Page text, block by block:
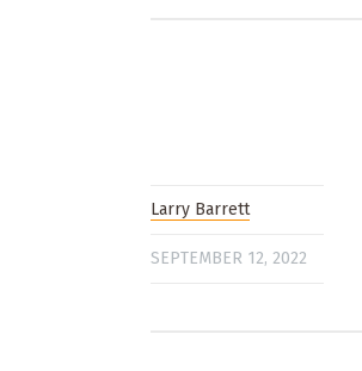
Larry Barrett
SEPTEMBER 12, 2022